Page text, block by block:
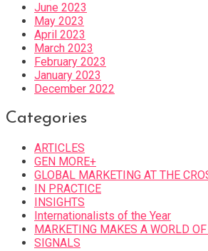
June 2023
May 2023
April 2023
March 2023
February 2023
January 2023
December 2022
Categories
ARTICLES
GEN MORE+
GLOBAL MARKETING AT THE
IN PRACTICE
INSIGHTS
Internationalists of the Year
MARKETING MAKES A WORLD
SIGNALS